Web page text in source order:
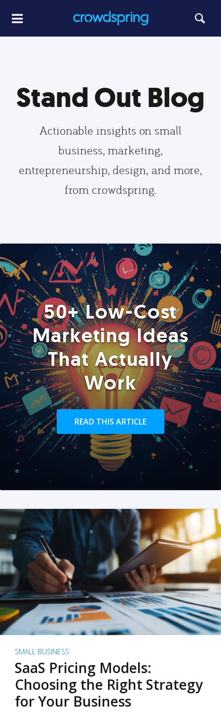
Stand Out Blog
Actionable insights on small
business, marketing,
entrepreneurship, design, and more,
from crowdspring.
50+ Low-Cost
Marketing Ideas
That Actually
Work
READ THIS ARTICLE
SMALL BUSINESS
SaaS Pricing Models:
Choosing the Right Strategy
for Your Business